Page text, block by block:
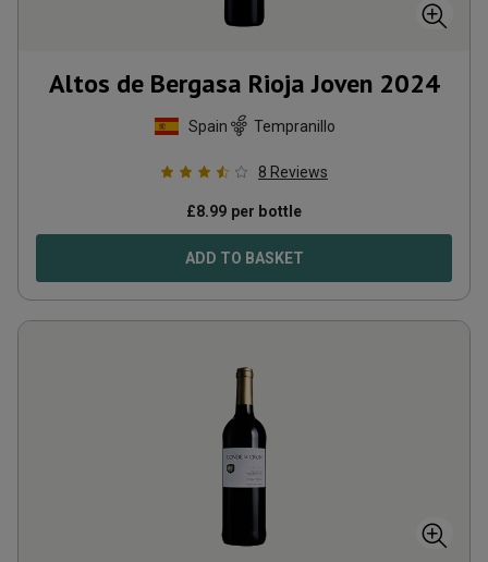
Altos de Bergasa Rioja Joven 2024
Spain Tempranillo
8 Reviews
£8.99 per bottle
ADD TO BASKET